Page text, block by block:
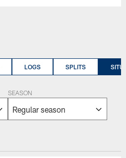
LOGS SPLITS
SEASON